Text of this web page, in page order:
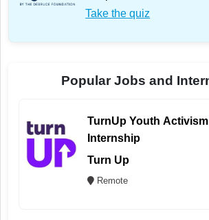
Take the quiz
Popular Jobs and
TurnUp Youth
Internship
Turn Up
Remote